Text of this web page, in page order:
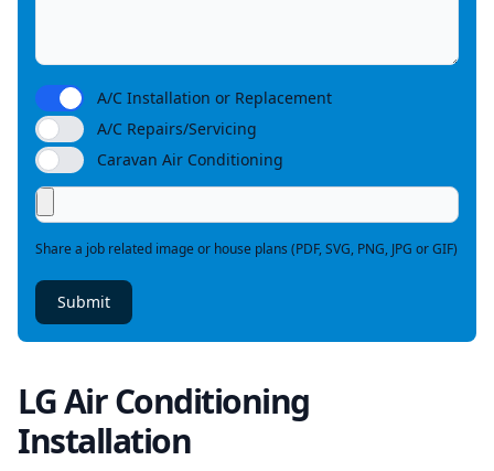
A/C Installation or Replacement
A/C Repairs/Servicing
Caravan Air Conditioning
Share a job related image or house plans (PDF, SVG, PNG, JPG or GIF)
Submit
LG Air Conditioning
Installation